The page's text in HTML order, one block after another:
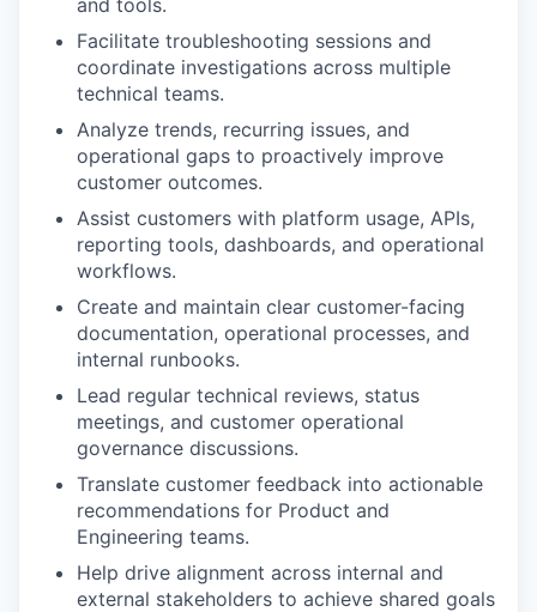
and tools.
Facilitate troubleshooting sessions and
coordinate investigations across multiple
technical teams.
Analyze trends, recurring issues, and
operational gaps to proactively improve
customer outcomes.
Assist customers with platform usage, APIs,
reporting tools, dashboards, and operational
workflows.
Create and maintain clear customer-facing
documentation, operational processes, and
internal runbooks.
Lead regular technical reviews, status
meetings, and customer operational
governance discussions.
Translate customer feedback into actionable
recommendations for Product and
Engineering teams.
Help drive alignment across internal and
external stakeholders to achieve shared goals